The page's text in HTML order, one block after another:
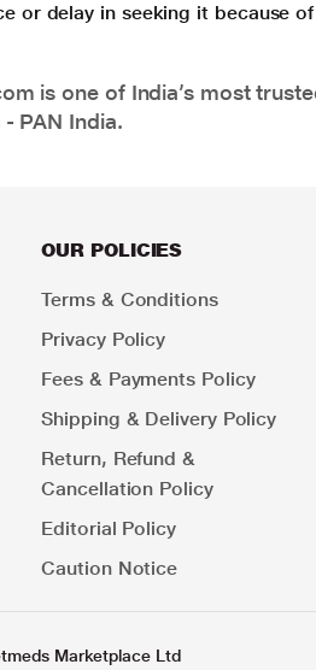
or delay in seeking it because
is one of India’s most
PAN India.
OUR POLICIES
Terms & Conditions
Privacy Policy
Fees & Payments Policy
Shipping & Delivery Policy
Return, Refund &
Cancellation Policy
Editorial Policy
Caution Notice
Marketplace Ltd